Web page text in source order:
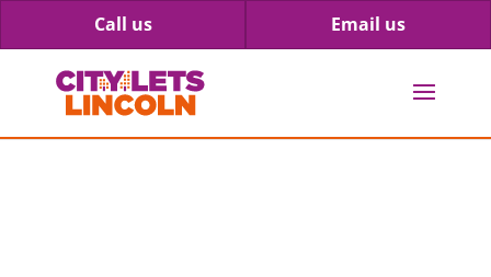
Call us Email us